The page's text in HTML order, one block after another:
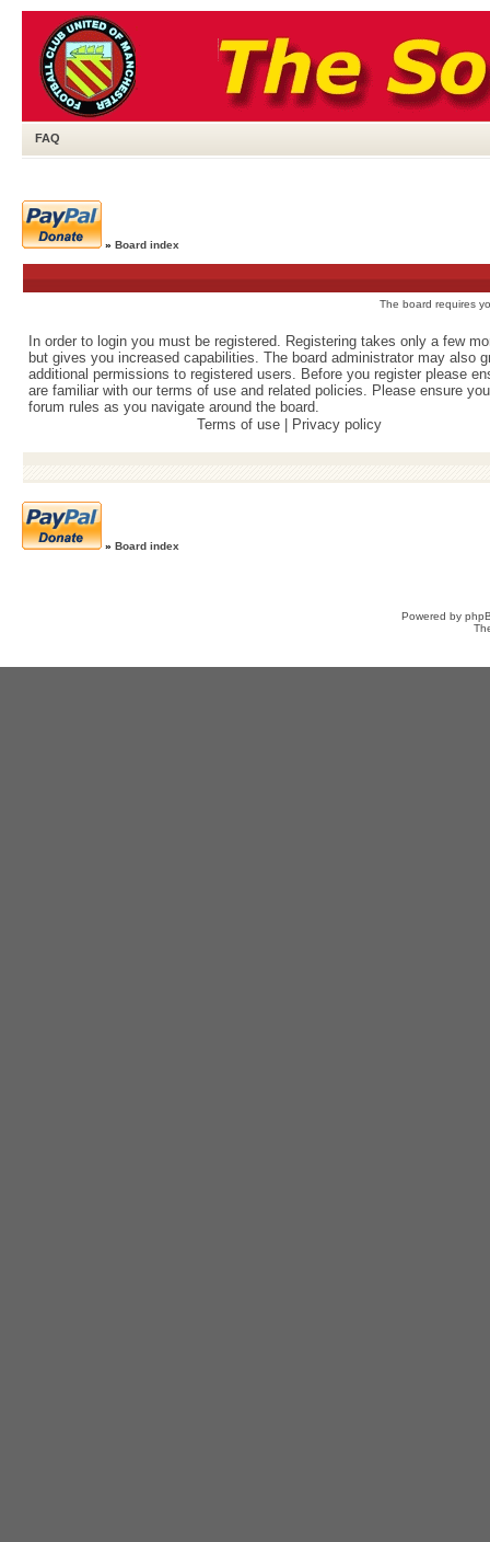
FAQ
» Board index
The board requires
In order to login you must be registered. Registering takes only a few
but gives you increased capabilities. The board administrator may also
additional permissions to registered users. Before you register please
are familiar with our terms of use and related policies. Please ensure
forum rules as you navigate around the board.
Terms of use
Privacy policy
» Board index
Powered by